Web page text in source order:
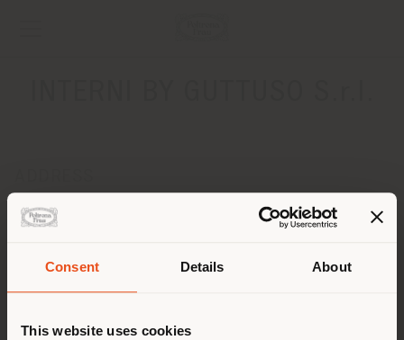
Consent Details About
This website uses cookies
VIA FERMI 1
SELARGIUS 09047
CONTACTS
Phone +39 070.850228